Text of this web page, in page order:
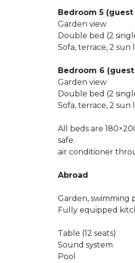
Bedroom 5 (guest
Garden view
Double bed (2
Sofa, terrace, 2 sun
Bedroom 6
Garden view
Double bed (2
Sofa, terrace, 2 sun
All beds are
safe.
air conditioner
Abroad
Garden, swimming
Fully equipped
Table (12 seats)
Sound system
Pool